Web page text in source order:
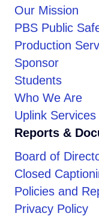
Our Mission
PBS Public
Production
Sponsor
Students
Who We Are
Uplink Services
Reports &
Board of
Closed
Policies and
Privacy Policy